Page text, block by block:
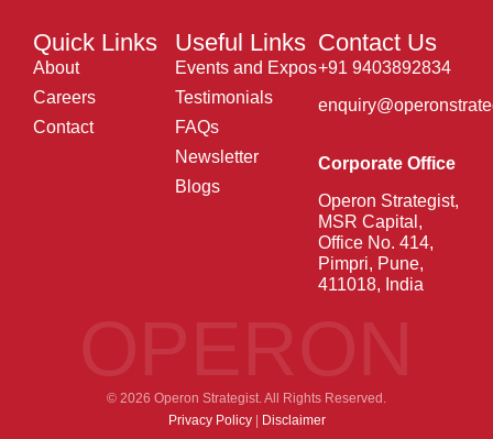
Quick Links
About
Careers
Contact
Useful Links
Events and Expos
Testimonials
FAQs
Newsletter
Blogs
Contact Us
+91 9403892834
Corporate Office
Operon Strategist,
MSR Capital,
Office No. 414,
Pimpri, Pune,
411018, India
© 2026 Operon Strategist. All Rights Reserved.
Privacy Policy| Disclaimer